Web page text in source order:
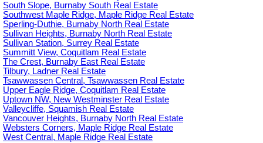
South Slope, Burnaby South Real Estate
Southwest Maple Ridge, Maple Ridge Real Estate
Sperling-Duthie, Burnaby North Real Estate
Sullivan Heights, Burnaby North Real Estate
Sullivan Station, Surrey Real Estate
Summitt View, Coquitlam Real Estate
The Crest, Burnaby East Real Estate
Tilbury, Ladner Real Estate
Tsawwassen Central, Tsawwassen Real Estate
Upper Eagle Ridge, Coquitlam Real Estate
Uptown NW, New Westminster Real Estate
Valleycliffe, Squamish Real Estate
Vancouver Heights, Burnaby North Real Estate
Websters Corners, Maple Ridge Real Estate
West Central, Maple Ridge Real Estate